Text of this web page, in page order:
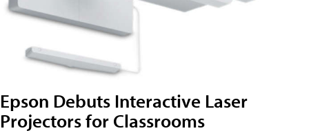
Epson Debuts Interactive Laser
Projectors for Classrooms